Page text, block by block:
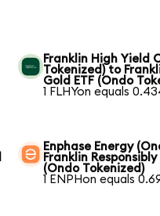
Franklin High Yield
Tokenized) to
Gold ETF (Ondo
1 FLHYon equals
Enphase Energy
Franklin
(Ondo Tokenized)
1 ENPHon equals